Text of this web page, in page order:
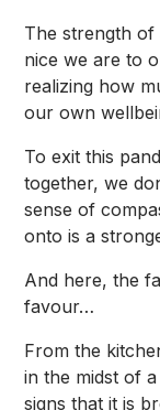
The strength of
nice we are to
realizing how
our own
To exit this
together, we
sense of
onto is a
And here, the
favour…
From the
in the midst of
signs that it is